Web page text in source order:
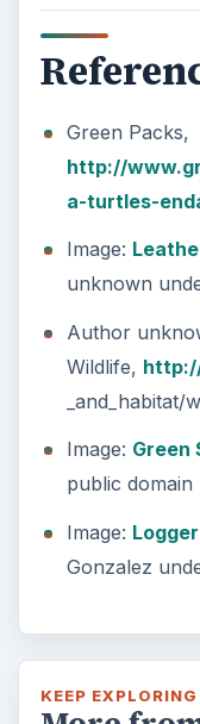
fact, if you
will see
Natural
Labels for
Care
Every day the
products and